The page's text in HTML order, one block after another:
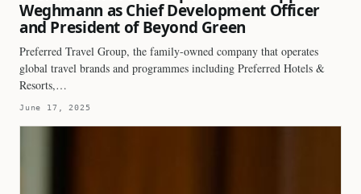
Weghmann as Chief Development Officer
and President of Beyond Green
Preferred Travel Group, the family-owned company that operates
global travel brands and programmes including Preferred Hotels &
Resorts,…
June 17, 2025